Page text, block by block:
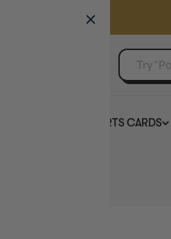
SELL YOUR SINGLES
SPORTS CARDS